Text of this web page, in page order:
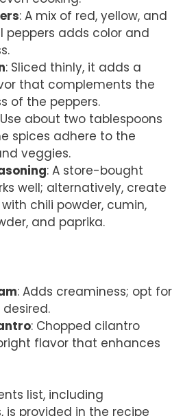
: A mix of red, yellow, and
peppers adds color and
: Sliced thinly, it adds a
that complements the
of the peppers.
about two tablespoons
spices adhere to the
veggies.
: A store-bought
well; alternatively, create
chili powder, cumin,
and paprika.
: Adds creaminess; opt for
: Chopped cilantro
flavor that enhances
list, including
is provided in the recipe